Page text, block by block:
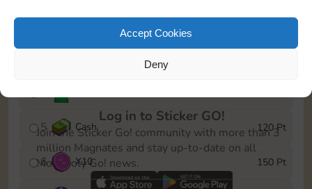
Accept Cookies
Deny
5 Cash 120 Pt
6 X10 150 Pt
Log in to Sticker GO!
Join the Sticker Go! community with more than 3
million Magnates and stay up-to-date on all
Monopoly Go! news.